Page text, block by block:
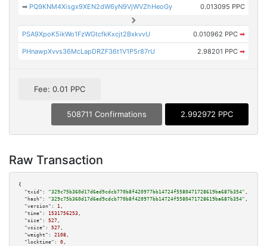
➡ PQ9KNM4Xisgx9XEN2dW6yN9VjWVZhHeoGy 0.013095 PPC
PSA9XpoK5ikWo1FzWGtcfkKxcjt2BxkvvU 0.010962 PPC ➡
PHnawpXvvs36McLapDRZF36t1V1P5r87rU 2.98201 PPC ➡
Fee: 0.01 PPC
508711 Confirmations 2.992972 PPC
Raw Transaction
{
"txid":
"329c75b360d17d6ed9cdcb770b8f420977bb14724f5580471728619ba687b354" ,
"hash":
"329c75b360d17d6ed9cdcb770b8f420977bb14724f5580471728619ba687b354" ,
"version":
1 ,
"time":
1531756253 ,
"size":
527 ,
"vsize":
527 ,
"weight":
2108 ,
"locktime":
0 ,